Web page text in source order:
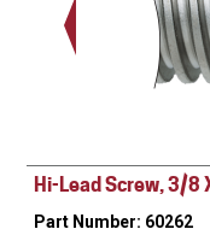
Hi-Lead Screw, 3/8
Part Number: 60262